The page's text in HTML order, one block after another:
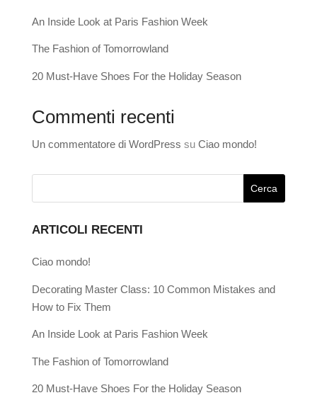
An Inside Look at Paris Fashion Week
The Fashion of Tomorrowland
20 Must-Have Shoes For the Holiday Season
Commenti recenti
Un commentatore di WordPress su Ciao mondo!
ARTICOLI RECENTI
Ciao mondo!
Decorating Master Class: 10 Common Mistakes and
How to Fix Them
An Inside Look at Paris Fashion Week
The Fashion of Tomorrowland
20 Must-Have Shoes For the Holiday Season